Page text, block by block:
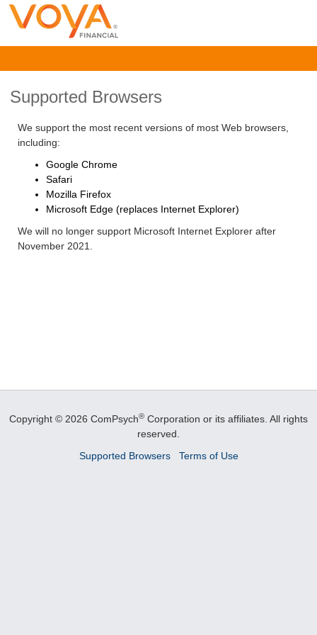
Supported Browsers
We support the most recent versions of most Web browsers,
including:
Google Chrome
Safari
Mozilla Firefox
Microsoft Edge (replaces Internet Explorer)
We will no longer support Microsoft Internet Explorer after
November 2021.
Copyright © 2026 ComPsych® Corporation or its affiliates. All rights
reserved.
Supported Browsers
Terms of Use